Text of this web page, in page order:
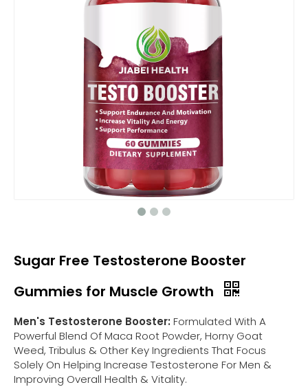
Sugar Free Testosterone Booster
Gummies for Muscle Growth
Men's Testosterone Booster: Formulated With A
Powerful Blend Of Maca Root Powder, Horny Goat
Weed, Tribulus & Other Key Ingredients That Focus
Solely On Helping Increase Testosterone For Men &
Improving Overall Health & Vitality.